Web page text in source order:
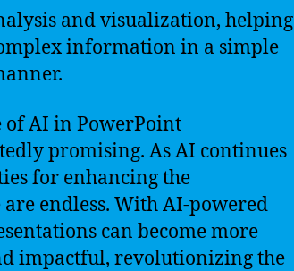
and visualization, helping
information in a simple
AI in PowerPoint
promising. As AI continues
for enhancing the
endless. With AI-powered
can become more
impactful, revolutionizing the